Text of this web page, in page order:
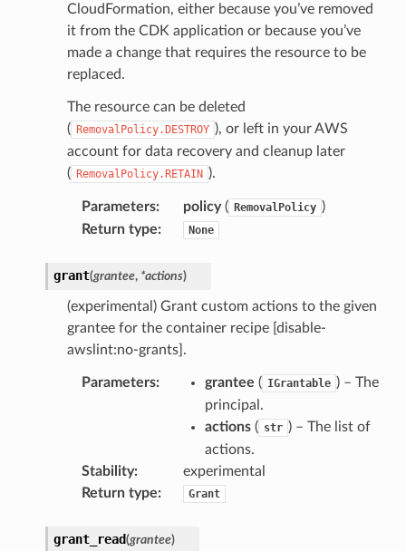
CloudFormation, either because you’ve removed
it from the CDK application or because you’ve
made a change that requires the resource to be
replaced.
The resource can be deleted
( RemovalPolicy.DESTROY ), or left in your AWS
account for data recovery and cleanup later
( RemovalPolicy.RETAIN ).
Parameters: policy( RemovalPolicy )
Return type: None
grant(grantee, *actions)
(experimental) Grant custom actions to the given
grantee for the container recipe [disable-
awslint:no-grants].
Parameters: grantee ( IGrantable ) – The
principal.
actions( str ) – The list of
actions.
Stability:
experimental
Return type: Grant
grant_read(grantee)